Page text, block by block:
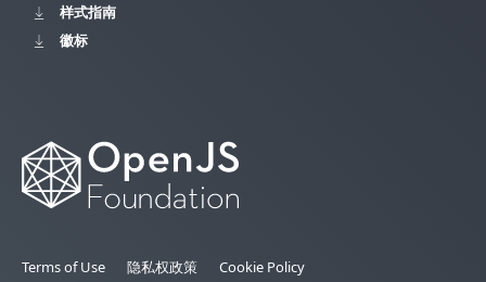
样式指南
徽标
Terms of Use 隐私权政策 Cookie Policy